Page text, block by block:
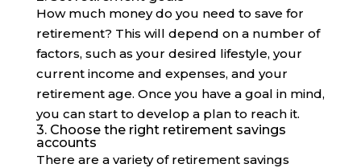
How much money do you need to save for
retirement? This will depend on a number of
factors, such as your desired lifestyle, your
current income and expenses, and your
retirement age. Once you have a goal in mind,
you can start to develop a plan to reach it.
3. Choose the right retirement savings
accounts
There are a variety of retirement savings